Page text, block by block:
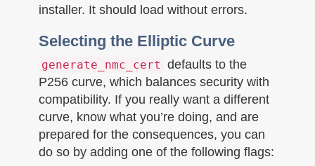
installer. It should load without errors.
Selecting the Elliptic Curve
generate_nmc_cert defaults to the
P256 curve, which balances security with
compatibility. If you really want a different
curve, know what you’re doing, and are
prepared for the consequences, you can
do so by adding one of the following flags: